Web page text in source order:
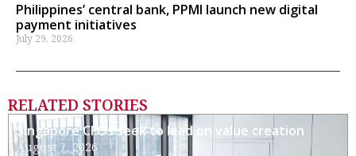
Philippines’ central bank, PPMI launch new digital
payment initiatives
July 29, 2026
RELATED STORIES
Singapore CFOs seek to lead on value creation
August 7, 2026